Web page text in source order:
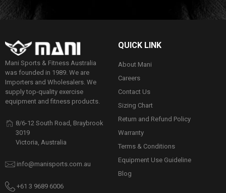
Mani Sports & Fitness Australia
was founded in 1989. We are
Importers and Wholesalers. We
supply top-quality exercise
equipment and fitness products.
8/6-12 South Road, Braybrook
3019
Victoria, Australia
info@manisports.com.au
+61 3 9689 6006
QUICK LINK
About Mani
Careers
Contact Us
Sizing Chart
Return and Refund Policy
Warranty
Terms & Conditions
Equipment Use Guideline
Blog